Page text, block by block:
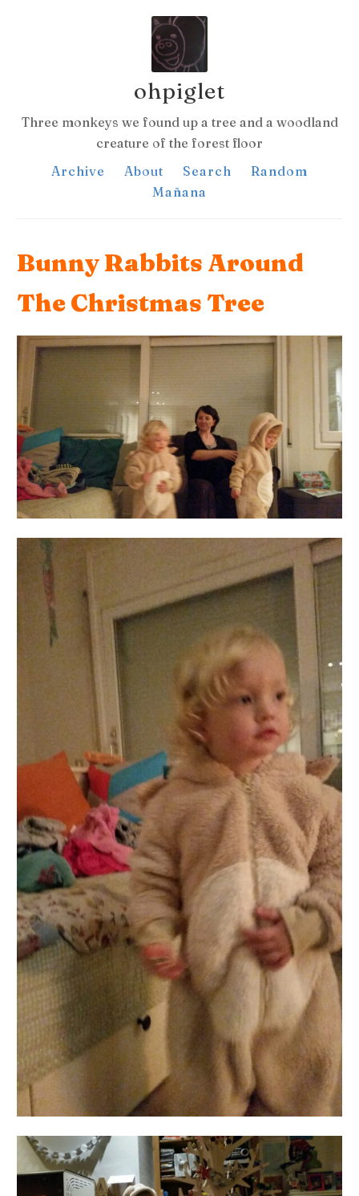
ohpiglet
Three monkeys we found up a tree and a woodland
creature of the forest floor
Archive
About Search
Random
Mañana
Bunny Rabbits Around
The Christmas Tree